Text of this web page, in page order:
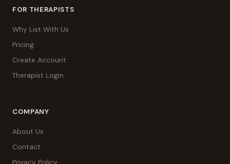
FOR THERAPISTS
Why List With Us
Pricing
Create Account
Therapist Login
COMPANY
About Us
Contact